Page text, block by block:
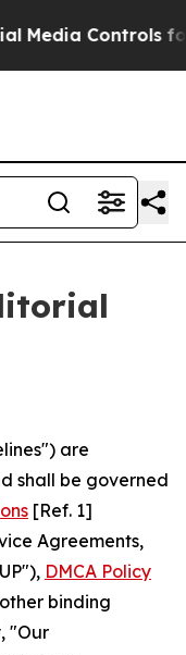
for Their Kids.
are
shall be governed
[Ref. 1]
Agreements,
DMCA Policy
binding
"Our